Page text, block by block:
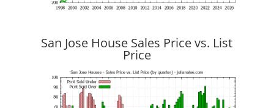
San Jose House Sales Price vs. List
Price